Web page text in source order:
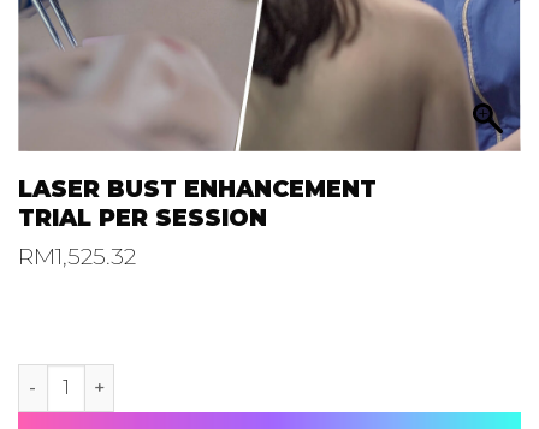
LASER BUST ENHANCEMENT
TRIAL PER SESSION
RM1,525.32
LASER BUST ENHANCEMENT TRIAL PER SESSION